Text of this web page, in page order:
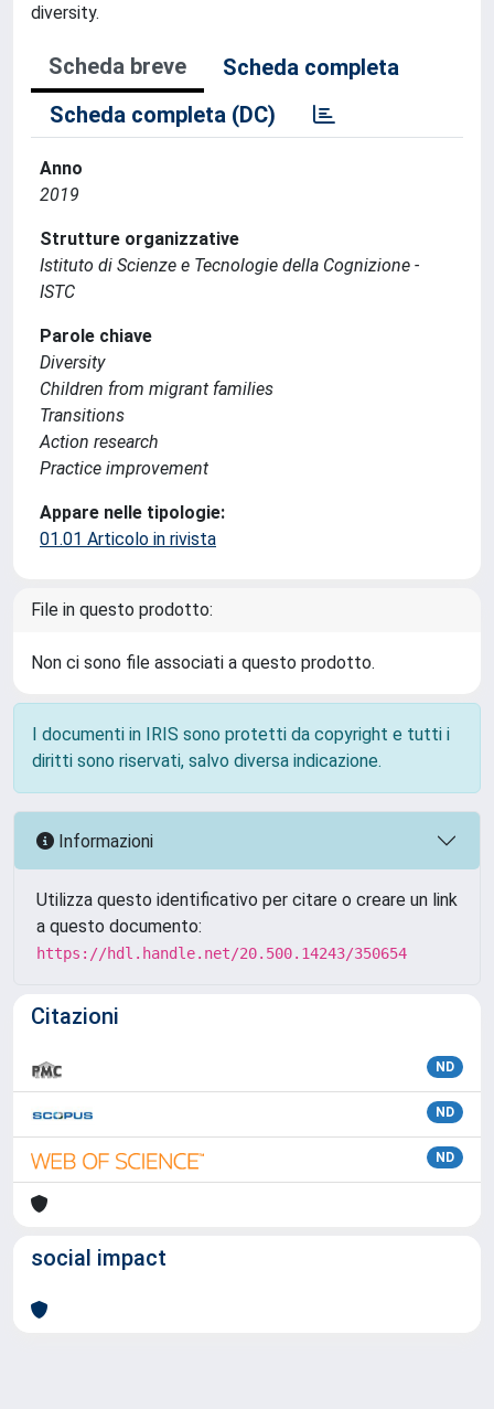
diversity.
Scheda breve
Scheda completa
Scheda completa (DC)
Anno
2019
Strutture organizzative
Istituto di Scienze e Tecnologie della Cognizione -
ISTC
Parole chiave
Diversity
Children from migrant families
Transitions
Action research
Practice improvement
Appare nelle tipologie:
01.01 Articolo in rivista
File in questo prodotto:
Non ci sono file associati a questo prodotto.
I documenti in IRIS sono protetti da copyright e tutti i
diritti sono riservati, salvo diversa indicazione.
Informazioni
Utilizza questo identificativo per citare o creare un link
a questo documento:
https://hdl.handle.net/20.500.14243/350654
Citazioni
ND
ND
ND
social impact